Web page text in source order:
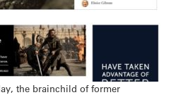
the brainchild of former